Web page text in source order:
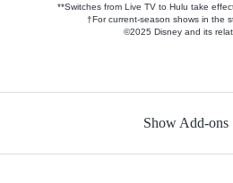
**Switches from Live TV to Hulu take
†For current-season shows in the
©2025 Disney and its
Show Add-ons